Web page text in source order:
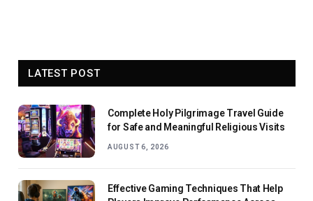
LATEST POST
Complete Holy Pilgrimage Travel Guide
for Safe and Meaningful Religious Visits
AUGUST 6, 2026
Effective Gaming Techniques That Help